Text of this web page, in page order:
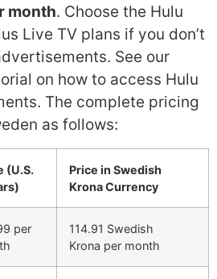
month. Choose the Hulu
Live TV plans if you don’t
See our
on how to access Hulu
The complete pricing
as follows:
(U.S.
Price in Swedish
Krona Currency
per
114.91 Swedish
Krona per month